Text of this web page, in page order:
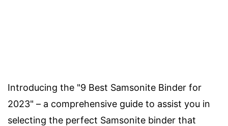
Introducing the "9 Best Samsonite Binder for
2023" – a comprehensive guide to assist you in
selecting the perfect Samsonite binder that